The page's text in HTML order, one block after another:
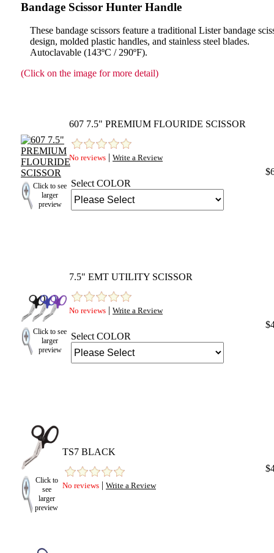
Bandage Scissor Hunter Handle
These bandage scissors feature a traditional Lister bandage
design, molded plastic handles, and stainless steel blades.
Autoclavable (143ºC / 290ºF).
(Click on the image for more detail)
Click to see
larger
preview
607 7.5" PREMIUM FLOURIDE SCISSOR
No reviews | Write a Review
Select COLOR
Click to see
larger
preview
7.5" EMT UTILITY SCISSOR
No reviews | Write a Review
Select COLOR
Click to
see
larger
preview
TS7 BLACK
No reviews | Write a Review